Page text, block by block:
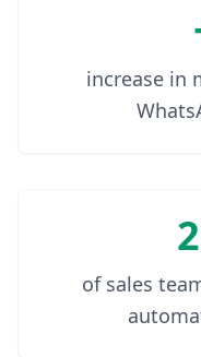
increase in
of sales